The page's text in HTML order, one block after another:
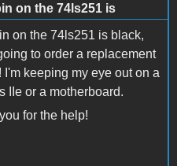
on the 74ls251 is
on the 74ls251 is black,
to order a replacement
I'm keeping my eye out on a
IIe or a motherboard.
for the help!